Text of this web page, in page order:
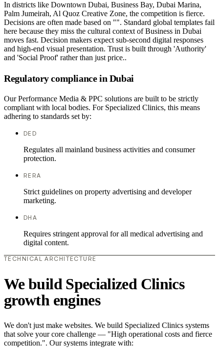
In districts like Downtown Dubai, Business Bay, Dubai Marina,
Palm Jumeirah, Al Quoz Creative Zone, the competition is fierce.
Decisions are often made based on "". Standard global templates fail
here because they miss the cultural context of Business in Dubai
moves fast. Decision makers expect sub-second digital responses
and high-end visual presentation. Trust is built through 'Authority'
and 'Social Proof' rather than just price..
Regulatory compliance in Dubai
Our Performance Media & PPC solutions are built to be strictly
compliant with local bodies. For Specialized Clinics, this means
adhering to standards set by:
DED
Regulates all mainland business activities and consumer
protection.
RERA
Strict guidelines on property advertising and developer
marketing.
DHA
Requires stringent approval for all medical advertising and
digital content.
TECHNICAL ARCHITECTURE
We build Specialized Clinics
growth engines
We don't just make websites. We build Specialized Clinics systems
that solve your core challenge — "High operational costs and fierce
competition.". Our systems integrate with: